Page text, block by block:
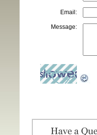
Email:
Message: